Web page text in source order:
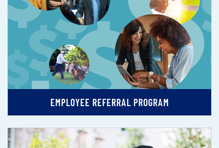
EMPLOYEE REFERRAL PROGRAM